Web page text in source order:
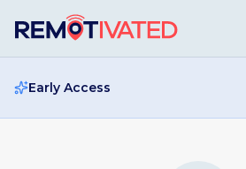
Early Access